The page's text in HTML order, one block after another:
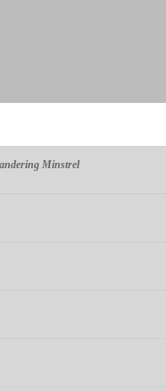
Minstrel